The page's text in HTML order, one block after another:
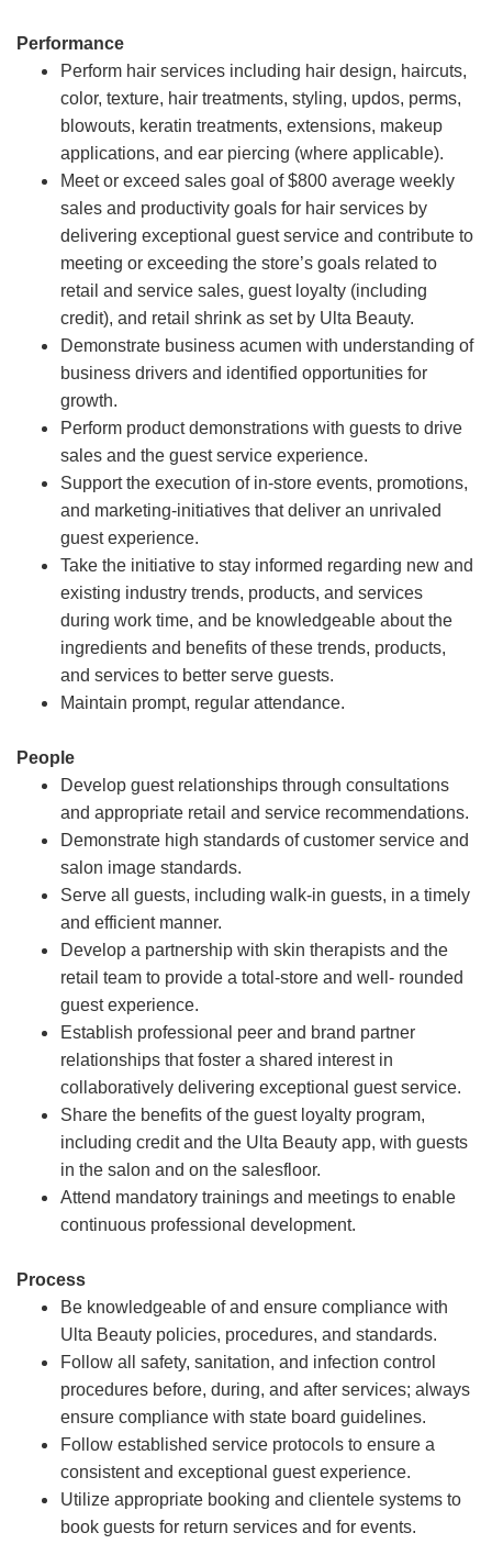
Performance
Perform hair services including hair design, haircuts,
color, texture, hair treatments, styling, updos, perms,
blowouts, keratin treatments, extensions, makeup
applications, and ear piercing (where applicable).
Meet or exceed sales goal of $800 average weekly
sales and productivity goals for hair services by
delivering exceptional guest service and contribute to
meeting or exceeding the store’s goals related to
retail and service sales, guest loyalty (including
credit), and retail shrink as set by Ulta Beauty.
Demonstrate business acumen with understanding of
business drivers and identified opportunities for
growth.
Perform product demonstrations with guests to drive
sales and the guest service experience.
Support the execution of in-store events, promotions,
and marketing-initiatives that deliver an unrivaled
guest experience.
Take the initiative to stay informed regarding new and
existing industry trends, products, and services
during work time, and be knowledgeable about the
ingredients and benefits of these trends, products,
and services to better serve guests.
Maintain prompt, regular attendance.
People
Develop guest relationships through consultations
and appropriate retail and service recommendations.
Demonstrate high standards of customer service and
salon image standards.
Serve all guests, including walk-in guests, in a timely
and efficient manner.
Develop a partnership with skin therapists and the
retail team to provide a total-store and well- rounded
guest experience.
Establish professional peer and brand partner
relationships that foster a shared interest in
collaboratively delivering exceptional guest service.
Share the benefits of the guest loyalty program,
including credit and the Ulta Beauty app, with guests
in the salon and on the salesfloor.
Attend mandatory trainings and meetings to enable
continuous professional development.
Process
Be knowledgeable of and ensure compliance with
Ulta Beauty policies, procedures, and standards.
Follow all safety, sanitation, and infection control
procedures before, during, and after services; always
ensure compliance with state board guidelines.
Follow established service protocols to ensure a
consistent and exceptional guest experience.
Utilize appropriate booking and clientele systems to
book guests for return services and for events.